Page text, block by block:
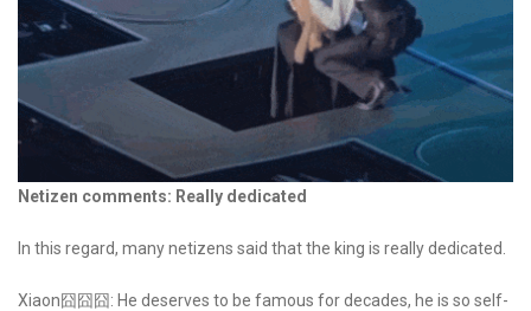
Netizen comments: Really dedicated
In this regard, many netizens said that the king is really dedicated.
Xiaon囧囧囧: He deserves to be famous for decades, he is so self-